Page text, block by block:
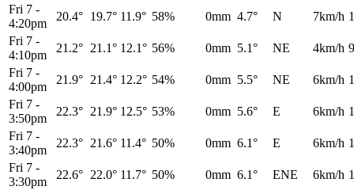
Fri 7 -
4:20pm
20.4° 19.7° 11.9° 58% 0mm 4.7° N 7km/h
Fri 7 -
4:10pm
21.2° 21.1° 12.1° 56% 0mm 5.1° NE 4km/h
Fri 7 -
4:00pm
21.9° 21.4° 12.2° 54% 0mm 5.5° NE 6km/h
Fri 7 -
3:50pm
22.3° 21.9° 12.5° 53% 0mm 5.6° E 6km/h
Fri 7 -
3:40pm
22.3° 21.6° 11.4° 50% 0mm 6.1° E 6km/h
Fri 7 -
3:30pm
22.6° 22.0° 11.7° 50% 0mm 6.1° ENE 6km/h